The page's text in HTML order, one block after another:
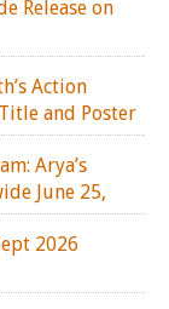
Release on
Action
and Poster
Arya’s
June 25,
2026